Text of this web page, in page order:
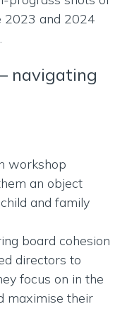
navigating
workshop
an object
and family
board cohesion
directors to
focus on in the
maximise their